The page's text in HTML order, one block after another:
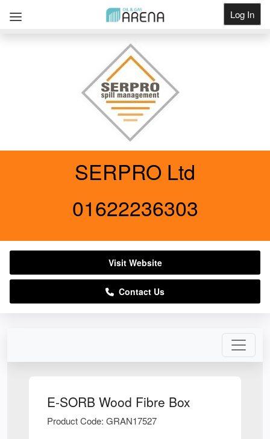
Log In
E-SORB Wood Fibre Box
Product Code: GRAN17527
SERPRO Ltd
01622236303
Visit Website
Contact Us